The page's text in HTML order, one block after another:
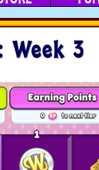
Week 3